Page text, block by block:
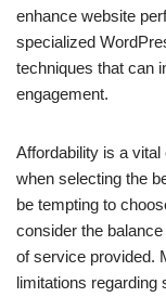
enhance website
specialized
techniques that can
engagement.
Affordability is a
when selecting the
be tempting to
consider the
of service provided.
limitations regarding